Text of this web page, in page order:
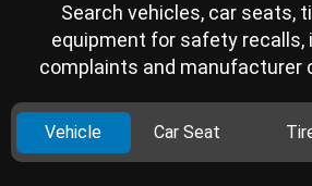
Search vehicles, car seats,
equipment for safety recalls,
complaints and manufacturer
Vehicle Car Seat